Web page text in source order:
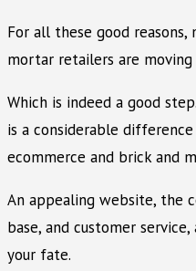
For all these good
mortar retailers are
Which is indeed a good
is a considerable
ecommerce and brick and
An appealing website, the
base, and customer
your fate.